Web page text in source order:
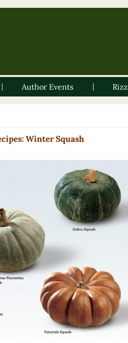
Author Events
Winter Squash